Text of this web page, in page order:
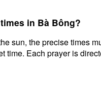
in Bà Bông?
sun, the precise times
time. Each prayer is